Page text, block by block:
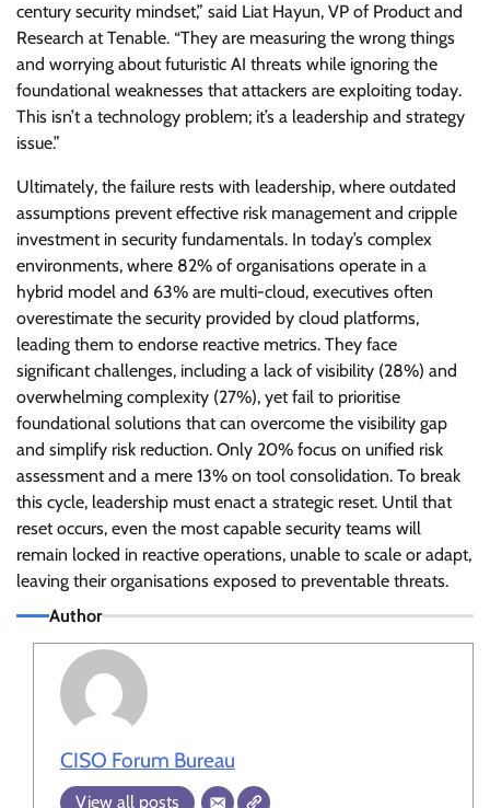
century security mindset,” said Liat Hayun, VP of Product and
Research at Tenable. “They are measuring the wrong things
and worrying about futuristic AI threats while ignoring the
foundational weaknesses that attackers are exploiting today.
This isn’t a technology problem; it’s a leadership and strategy
issue.”
Ultimately, the failure rests with leadership, where outdated
assumptions prevent effective risk management and cripple
investment in security fundamentals. In today’s complex
environments, where 82% of organisations operate in a
hybrid model and 63% are multi-cloud, executives often
overestimate the security provided by cloud platforms,
leading them to endorse reactive metrics. They face
significant challenges, including a lack of visibility (28%) and
overwhelming complexity (27%), yet fail to prioritise
foundational solutions that can overcome the visibility gap
and simplify risk reduction. Only 20% focus on unified risk
assessment and a mere 13% on tool consolidation. To break
this cycle, leadership must enact a strategic reset. Until that
reset occurs, even the most capable security teams will
remain locked in reactive operations, unable to scale or adapt,
leaving their organisations exposed to preventable threats.
Author
CISO Forum Bureau
View all posts